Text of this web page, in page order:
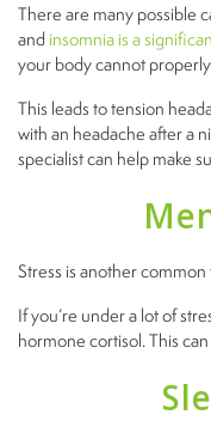
There are many possible
and insomnia is a
your body cannot
This leads to tension
with an headache after a
specialist can help make
Stress is another
If you’re under a lot of
hormone cortisol. This